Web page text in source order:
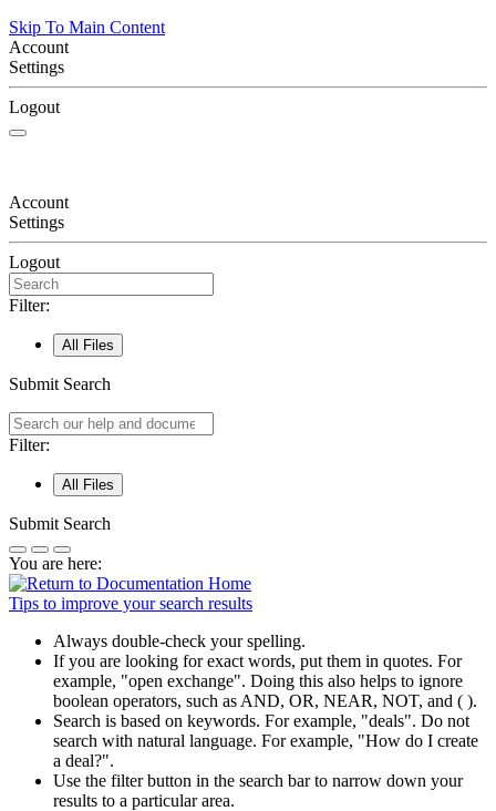
Skip To Main Content
Account
Settings
Logout
Account
Settings
Logout
Filter:
All Files
Submit Search
Filter:
All Files
Submit Search
You are here:
Tips to improve your search results
Always double-check your spelling.
If you are looking for exact words, put them in quotes. For
example, "open exchange". Doing this also helps to ignore
boolean operators, such as AND, OR, NEAR, NOT, and ( ).
Search is based on keywords. For example, "deals". Do not
search with natural language. For example, "How do I create
a deal?".
Use the filter button in the search bar to narrow down your
results to a particular area.